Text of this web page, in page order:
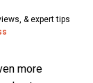
& expert tips
more